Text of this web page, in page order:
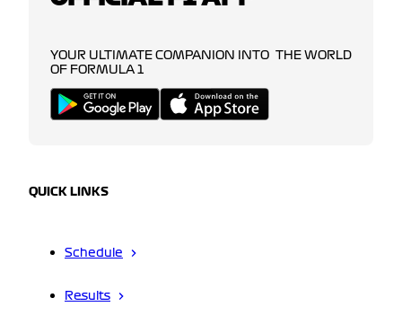
YOUR ULTIMATE COMPANION INTO THE WORLD
OF FORMULA 1
QUICK LINKS
Schedule
Results